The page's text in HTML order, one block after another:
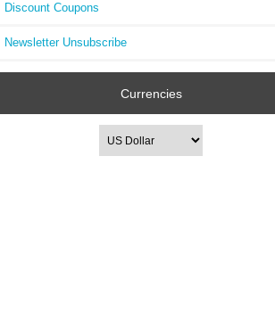
Discount Coupons
Newsletter Unsubscribe
Currencies